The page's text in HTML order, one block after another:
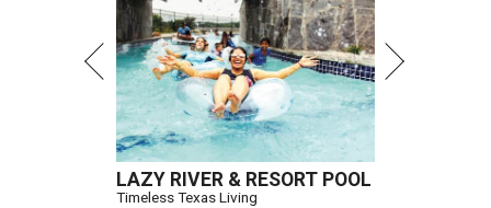
LAZY RIVER & RESORT POOL
Timeless Texas Living